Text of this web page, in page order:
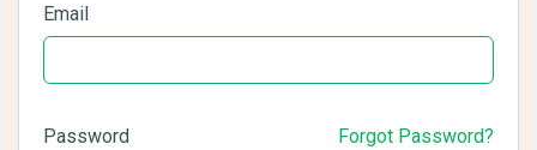
Email
Password Forgot Password?